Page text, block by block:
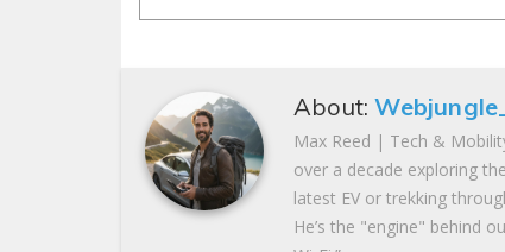
About:
Max Reed | Tech &
over a decade exploring
latest EV or trekking
He’s the "engine" behind